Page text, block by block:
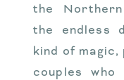
the
the endless
kind of
couples